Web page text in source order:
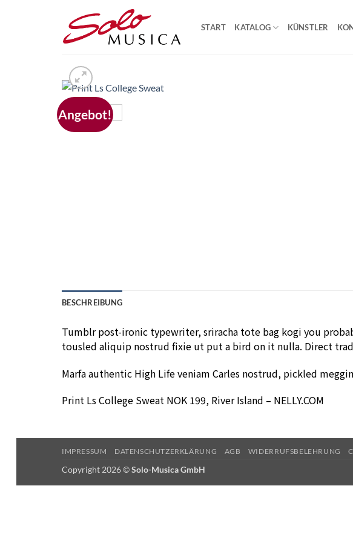
START KATALOG KÜNSTLER
Angebot!
BESCHREIBUNG
Tumblr post-ironic typewriter, sriracha tote bag kogi you
tousled aliquip nostrud fixie ut put a bird on it nulla. Direct
Marfa authentic High Life veniam Carles nostrud, pickled
Print Ls College Sweat NOK 199, River Island – NELLY.COM
IMPRESSUM DATENSCHUTZERKLÄRUNG AGB WIDERRUFSBELEHRUNG
Copyright 2026 ©Solo-Musica GmbH